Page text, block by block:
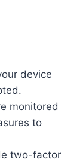
device
monitored
to
two-factor